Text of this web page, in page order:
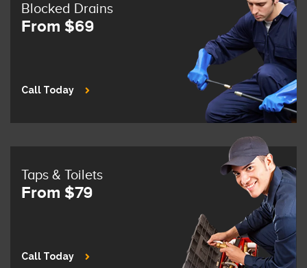
Blocked Drains
From $69
Call Today
Taps & Toilets
From $79
Call Today